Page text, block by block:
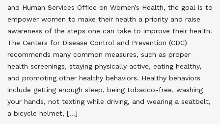
and Human Services Office on Women’s Health, the goal is to
empower women to make their health a priority and raise
awareness of the steps one can take to improve their health.
The Centers for Disease Control and Prevention (CDC)
recommends many common measures, such as proper
health screenings, staying physically active, eating healthy,
and promoting other healthy behaviors. Healthy behaviors
include getting enough sleep, being tobacco-free, washing
your hands, not texting while driving, and wearing a seatbelt,
a bicycle helmet, […]